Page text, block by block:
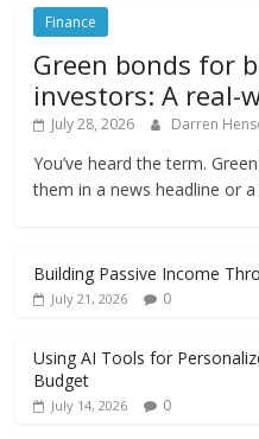
Finance
Green bonds for
investors: A real-
July 28, 2026 Darren
You’ve heard the term.
them in a news headline or
Building Passive Income
July 21, 2026 0
Using AI Tools for
Budget
July 14, 2026 0